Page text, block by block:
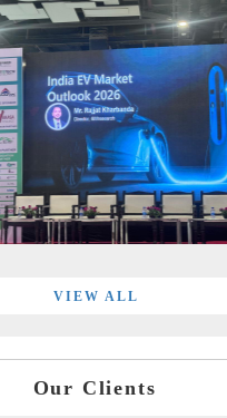
VIEW ALL
Our Clients